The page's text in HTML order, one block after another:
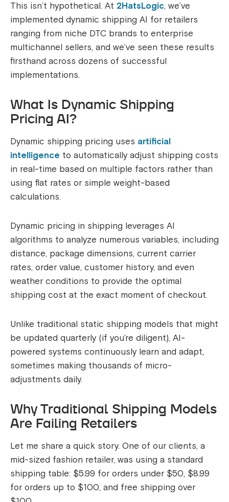
This isn’t hypothetical. At 2HatsLogic, we’ve
implemented dynamic shipping AI for retailers
ranging from niche DTC brands to enterprise
multichannel sellers, and we’ve seen these results
firsthand across dozens of successful
implementations.
What Is Dynamic Shipping
Pricing AI?
Dynamic shipping pricing uses artificial
intelligence to automatically adjust shipping costs
in real-time based on multiple factors rather than
using flat rates or simple weight-based
calculations.
Dynamic pricing in shipping leverages AI
algorithms to analyze numerous variables, including
distance, package dimensions, current carrier
rates, order value, customer history, and even
weather conditions to provide the optimal
shipping cost at the exact moment of checkout.
Unlike traditional static shipping models that might
be updated quarterly (if you’re diligent), AI-
powered systems continuously learn and adapt,
sometimes making thousands of micro-
adjustments daily.
Why Traditional Shipping Models
Are Failing Retailers
Let me share a quick story. One of our clients, a
mid-sized fashion retailer, was using a standard
shipping table: $5.99 for orders under $50, $8.99
for orders up to $100, and free shipping over